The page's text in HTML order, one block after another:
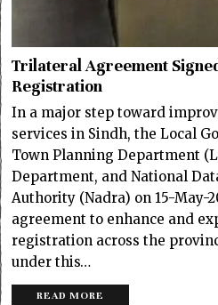
Trilateral Agreement
Registration
In a major step toward
services in Sindh, the Local
Town Planning Department
Department, and National
Authority (Nadra) on 15-May-
agreement to enhance and
registration across the
under this…
READ MORE